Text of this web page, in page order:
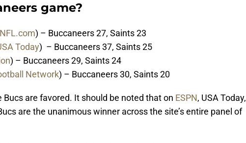
game?
NFL.com) – Buccaneers 27, Saints 23
Today) – Buccaneers 37, Saints 25
) – Buccaneers 29, Saints 24
Network) – Buccaneers 30, Saints 20
Bucs are favored. It should be noted that on ESPN, USA Today,
are the unanimous winner across the site’s entire panel of